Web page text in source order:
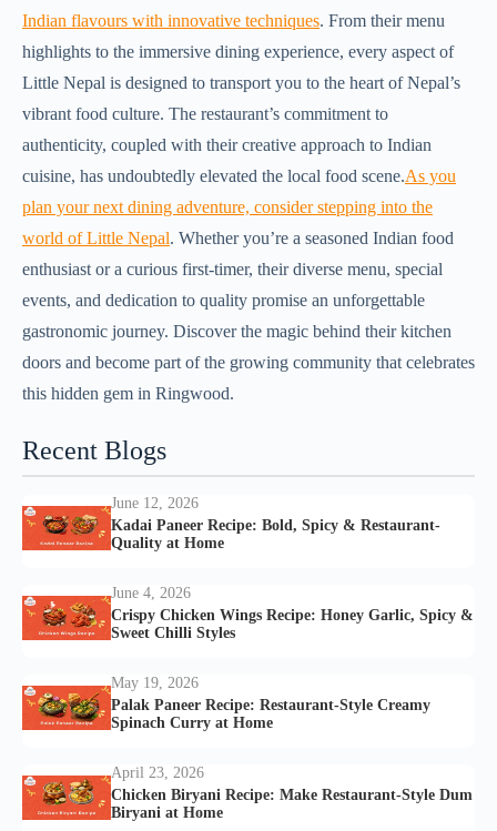
Indian flavours with innovative techniques. From their menu
highlights to the immersive dining experience, every aspect of
Little Nepal is designed to transport you to the heart of Nepal’s
vibrant food culture. The restaurant’s commitment to
authenticity, coupled with their creative approach to Indian
cuisine, has undoubtedly elevated the local food scene.As you
plan your next dining adventure, consider stepping into the
world of Little Nepal. Whether you’re a seasoned Indian food
enthusiast or a curious first-timer, their diverse menu, special
events, and dedication to quality promise an unforgettable
gastronomic journey. Discover the magic behind their kitchen
doors and become part of the growing community that celebrates
this hidden gem in Ringwood.
Recent Blogs
June 12, 2026
Kadai Paneer Recipe: Bold, Spicy & Restaurant-
Quality at Home
June 4, 2026
Crispy Chicken Wings Recipe: Honey Garlic, Spicy &
Sweet Chilli Styles
May 19, 2026
Palak Paneer Recipe: Restaurant-Style Creamy
Spinach Curry at Home
April 23, 2026
Chicken Biryani Recipe: Make Restaurant-Style Dum
Biryani at Home